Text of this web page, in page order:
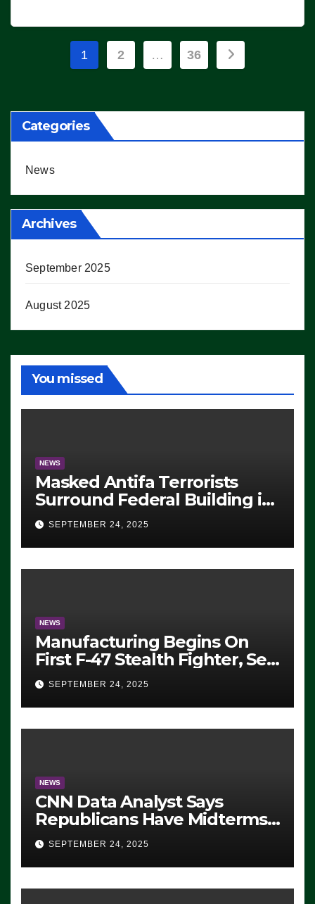
Posts
1 2 … 36
Categories
News
Archives
September 2025
August 2025
You missed
NEWS
Masked Antifa Terrorists
Surround Federal Building in
Eugene, Oregon, to Protest
ICE, Block Employees From
Exiting – FEDS MAKE
SEVERAL ARRESTS (VIDEO)
SEPTEMBER 24, 2025
NEWS
Manufacturing Begins On
First F-47 Stealth Fighter, Set
For 2028 Rollout
SEPTEMBER 24, 2025
NEWS
CNN Data Analyst Says
Republicans Have Midterms
Advantage: ‘Whatever
Democrats Are Doing, it Ain’t
Working’ (VIDEO)
SEPTEMBER 24, 2025